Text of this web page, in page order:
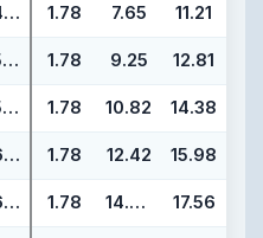
0.441 1.78 7.65 11.21
0.504 1.78 9.25 12.81
0.566 1.78 10.82 14.38
0.629 1.78 12.42 15.98
0.691 1.78 14.00 17.56